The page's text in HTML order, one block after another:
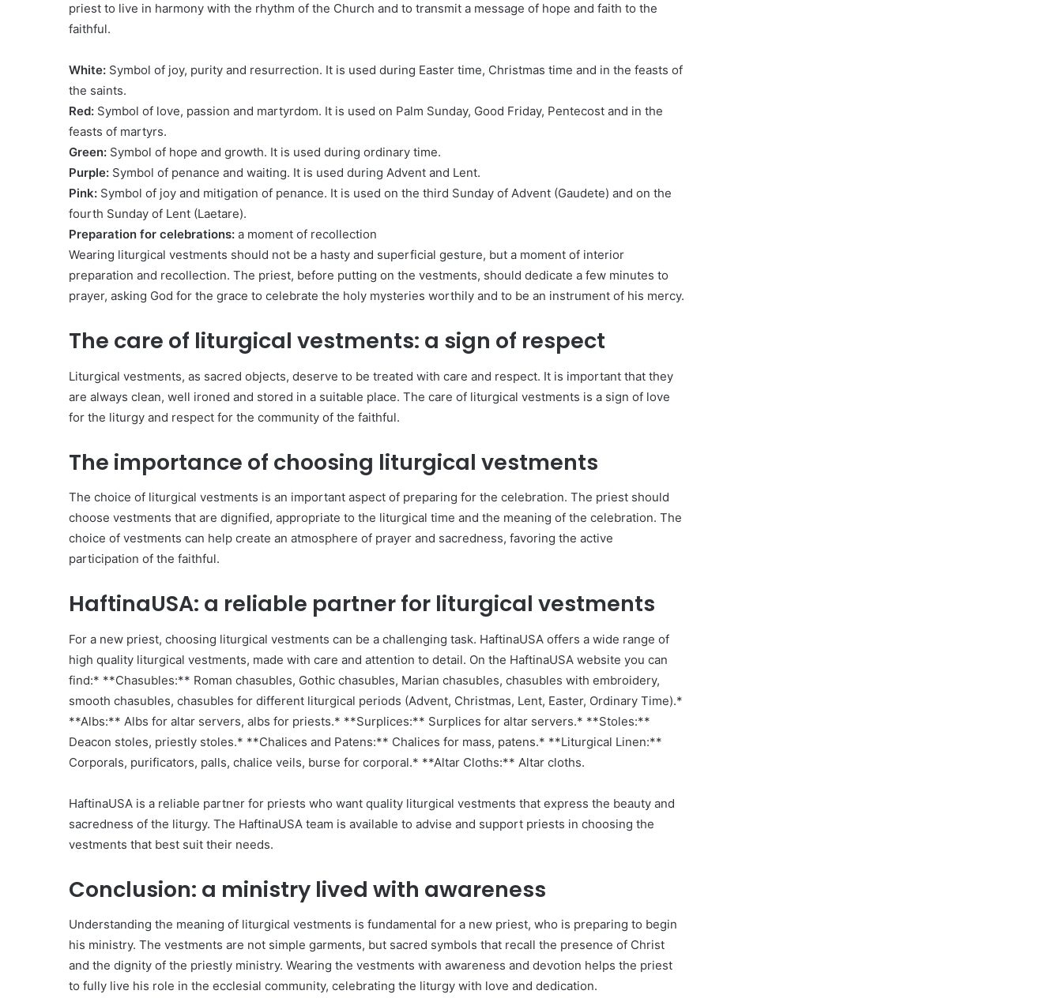
priest to live in harmony with the rhythm of the Church and to transmit a message of hope and faith to the
faithful.
White: Symbol of joy, purity and resurrection. It is used during Easter time, Christmas time and in the feasts of
the saints.
Red: Symbol of love, passion and martyrdom. It is used on Palm Sunday, Good Friday, Pentecost and in the
feasts of martyrs.
Green: Symbol of hope and growth. It is used during ordinary time.
Purple: Symbol of penance and waiting. It is used during Advent and Lent.
Pink: Symbol of joy and mitigation of penance. It is used on the third Sunday of Advent (Gaudete) and on the
fourth Sunday of Lent (Laetare).
Preparation for celebrations: a moment of recollection
Wearing liturgical vestments should not be a hasty and superficial gesture, but a moment of interior
preparation and recollection. The priest, before putting on the vestments, should dedicate a few minutes to
prayer, asking God for the grace to celebrate the holy mysteries worthily and to be an instrument of his mercy.
The care of liturgical vestments: a sign of respect
Liturgical vestments, as sacred objects, deserve to be treated with care and respect. It is important that they
are always clean, well ironed and stored in a suitable place. The care of liturgical vestments is a sign of love
for the liturgy and respect for the community of the faithful.
The importance of choosing liturgical vestments
The choice of liturgical vestments is an important aspect of preparing for the celebration. The priest should
choose vestments that are dignified, appropriate to the liturgical time and the meaning of the celebration. The
choice of vestments can help create an atmosphere of prayer and sacredness, favoring the active
participation of the faithful.
HaftinaUSA: a reliable partner for liturgical vestments
For a new priest, choosing liturgical vestments can be a challenging task. HaftinaUSA offers a wide range of
high quality liturgical vestments, made with care and attention to detail. On the HaftinaUSA website you can
find:* **Chasubles:** Roman chasubles, Gothic chasubles, Marian chasubles, chasubles with embroidery,
smooth chasubles, chasubles for different liturgical periods (Advent, Christmas, Lent, Easter, Ordinary Time).*
**Albs:** Albs for altar servers, albs for priests.* **Surplices:** Surplices for altar servers.* **Stoles:**
Deacon stoles, priestly stoles.* **Chalices and Patens:** Chalices for mass, patens.* **Liturgical Linen:**
Corporals, purificators, palls, chalice veils, burse for corporal.* **Altar Cloths:** Altar cloths.
HaftinaUSA is a reliable partner for priests who want quality liturgical vestments that express the beauty and
sacredness of the liturgy. The HaftinaUSA team is available to advise and support priests in choosing the
vestments that best suit their needs.
Conclusion: a ministry lived with awareness
Understanding the meaning of liturgical vestments is fundamental for a new priest, who is preparing to begin
his ministry. The vestments are not simple garments, but sacred symbols that recall the presence of Christ
and the dignity of the priestly ministry. Wearing the vestments with awareness and devotion helps the priest
to fully live his role in the ecclesial community, celebrating the liturgy with love and dedication.